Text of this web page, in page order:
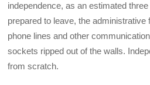
independence, as an estimated
prepared to leave, the administrative
phone lines and other
sockets ripped out of the walls.
from scratch.